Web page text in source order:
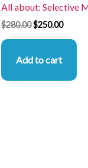
All about: Selective
$280.00$250.00
Add to cart